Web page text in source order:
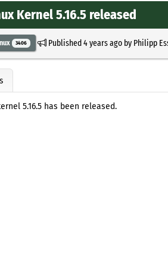
Kernel 5.16.5 released
3406 Published4 years agoby Philipp
5.16.5 has been released.